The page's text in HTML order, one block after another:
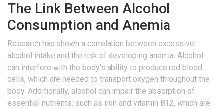
The Link Between Alcohol
Consumption and Anemia
Research has shown a correlation between excessive
alcohol intake and the risk of developing anemia. Alcohol
can interfere with the body's ability to produce red blood
cells, which are needed to transport oxygen throughout the
body. Additionally, alcohol can impair the absorption of
essential nutrients, such as iron and vitamin B12, which are